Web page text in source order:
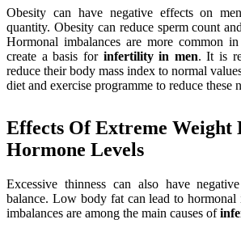
Obesity can have negative effects on
quantity. Obesity can reduce sperm count
Hormonal imbalances are more common
create a basis for infertility in men. It is
reduce their body mass index to normal
diet and exercise programme to reduce these
Effects Of Extreme Weight
Hormone Levels
Excessive thinness can also have
balance. Low body fat can lead to hormonal
imbalances are among the main causes of